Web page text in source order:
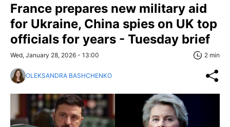
France prepares new military aid
for Ukraine, China spies on UK top
officials for years - Tuesday brief
Wed, January 28, 2026 - 13:00 2 min
OLEKSANDRA BASHCHENKO